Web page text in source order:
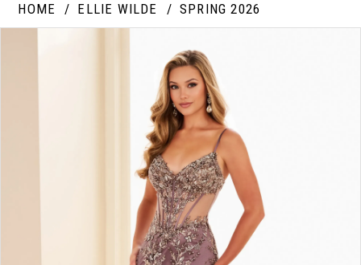
HOME ELLIE WILDE SPRING 2026